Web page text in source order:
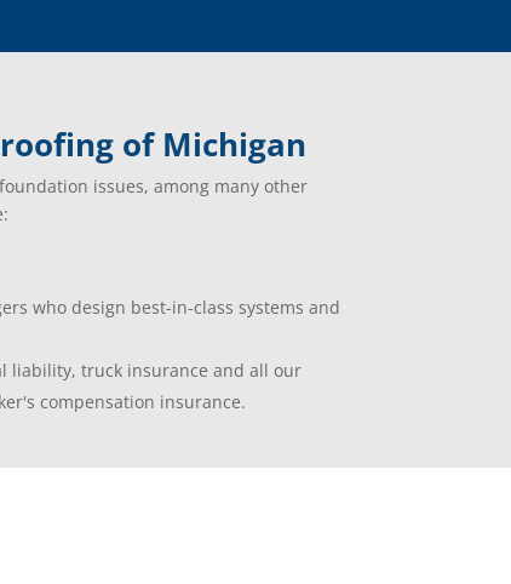
of Michigan
issues, among many other
who design best-in-class systems and
liability, truck insurance and all our
compensation insurance.